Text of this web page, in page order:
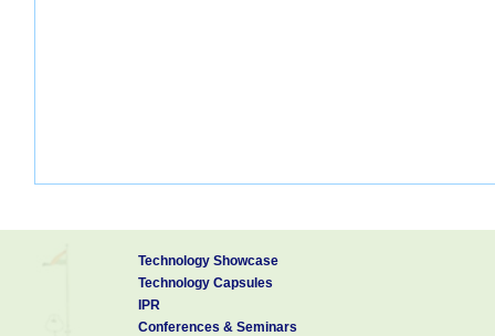
Technology Showcase
Technology Capsules
IPR
Conferences & Seminars